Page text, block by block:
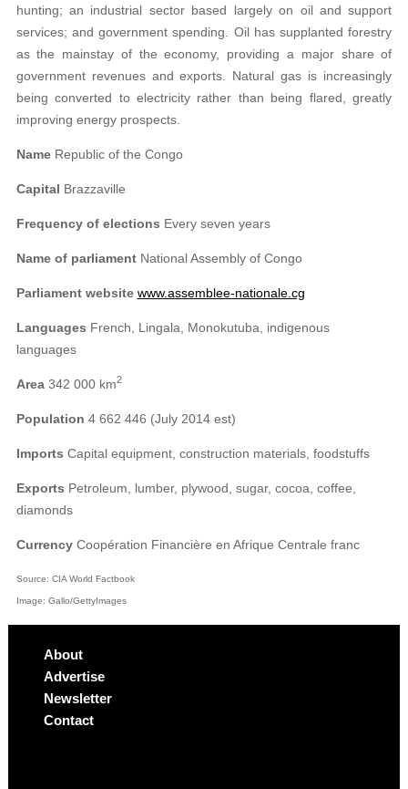
hunting; an industrial sector based largely on oil and support
services; and government spending. Oil has supplanted forestry
as the mainstay of the economy, providing a major share of
government revenues and exports. Natural gas is increasingly
being converted to electricity rather than being flared, greatly
improving energy prospects.
NameRepublic of the Congo
Capital Brazzaville
Frequency of elections Every seven years
Name of parliamentNational Assembly of Congo
Parliament website www.assemblee-nationale.cg
Languages French, Lingala, Monokutuba, indigenous
languages
Area342 000 km2
Population 4 662 446 (July 2014 est)
Imports Capital equipment, construction materials, foodstuffs
Exports Petroleum, lumber, plywood, sugar, cocoa, coffee,
diamonds
CurrencyCoopération Financière en Afrique Centrale franc
Source: CIA World Factbook
Image: Gallo/GettyImages
About
Advertise
Newsletter
Contact